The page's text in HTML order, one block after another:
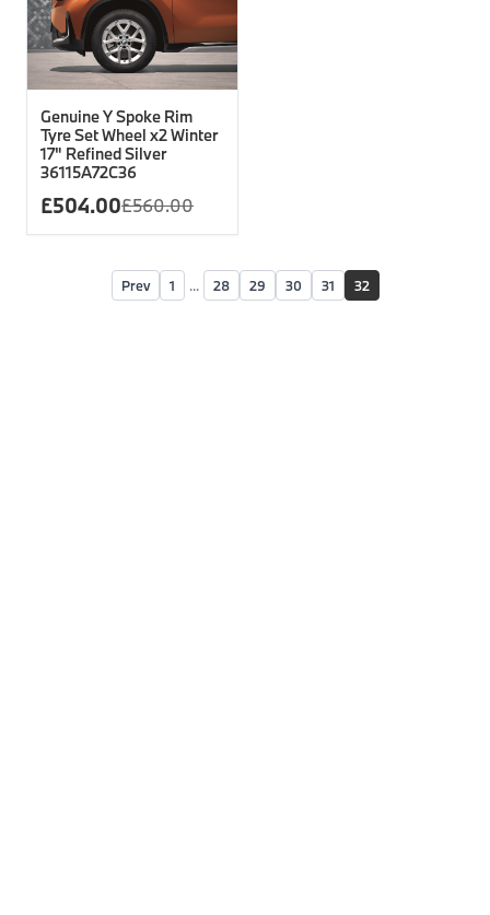
Genuine Y Spoke Rim
Tyre Set Wheel x2 Winter
17" Refined Silver
36115A72C36
£504.00£560.00
Prev 1 ... 28 29 30 31 32